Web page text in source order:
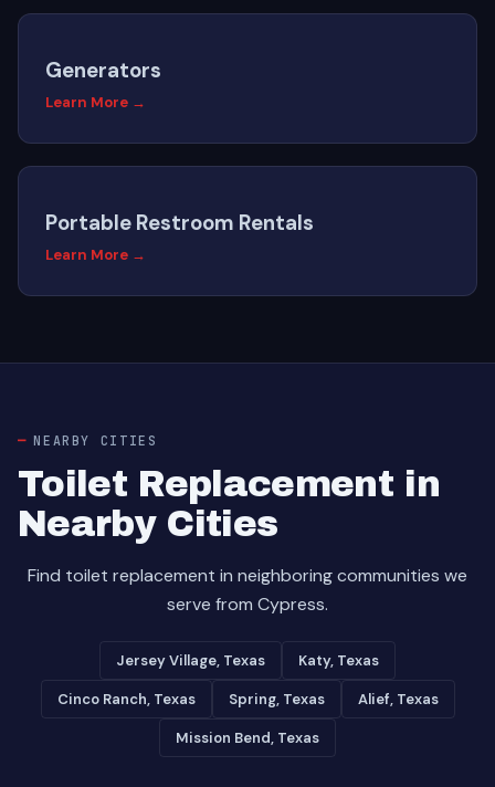
Generators
Learn More →
Portable Restroom Rentals
Learn More →
NEARBY CITIES
Toilet Replacement in
Nearby Cities
Find toilet replacement in neighboring communities we
serve from Cypress.
Jersey Village, Texas Katy, Texas
Cinco Ranch, Texas Spring, Texas Alief, Texas
Mission Bend, Texas